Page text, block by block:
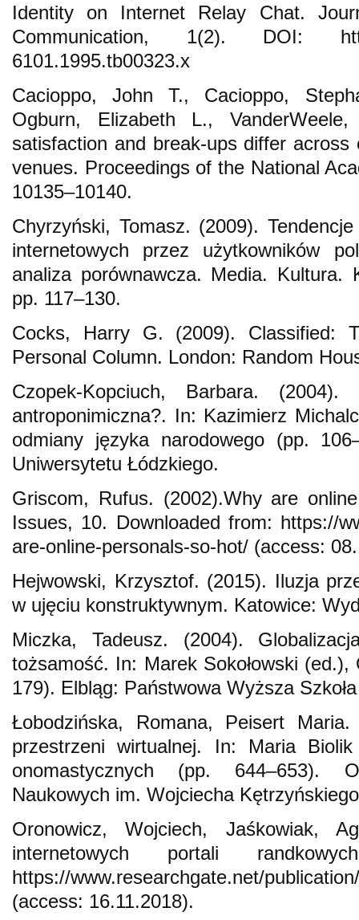
Identity on Internet Relay Chat.
Communication, 1(2). DOI:
6101.1995.tb00323.x
Cacioppo, John T., Cacioppo,
Ogburn, Elizabeth L.,
satisfaction and break-ups differ
venues. Proceedings of the National
10135–10140.
Chyrzyński, Tomasz. (2009).
internetowych przez użytkowników
analiza porównawcza. Media. Kultura.
pp. 117–130.
Cocks, Harry G. (2009). Classified:
Personal Column. London: Random
Czopek-Kopciuch, Barbara.
antroponimiczna?. In: Kazimierz
odmiany języka narodowego (pp.
Uniwersytetu Łódzkiego.
Griscom, Rufus. (2002).Why are
Issues, 10. Downloaded from: https://
are-online-personals-so-hot/ (access:
Hejwowski, Krzysztof. (2015). Iluzja
w ujęciu konstruktywnym. Katowice:
Miczka, Tadeusz. (2004).
tożsamość. In: Marek Sokołowski
179). Elbląg: Państwowa Wyższa
Łobodzińska, Romana, Peisert
przestrzeni wirtualnej. In: Maria
onomastycznych (pp. 644–653).
Naukowych im. Wojciecha
Oronowicz, Wojciech, Jaśkowiak,
internetowych portali
https://www.researchgate.net/
(access: 16.11.2018).